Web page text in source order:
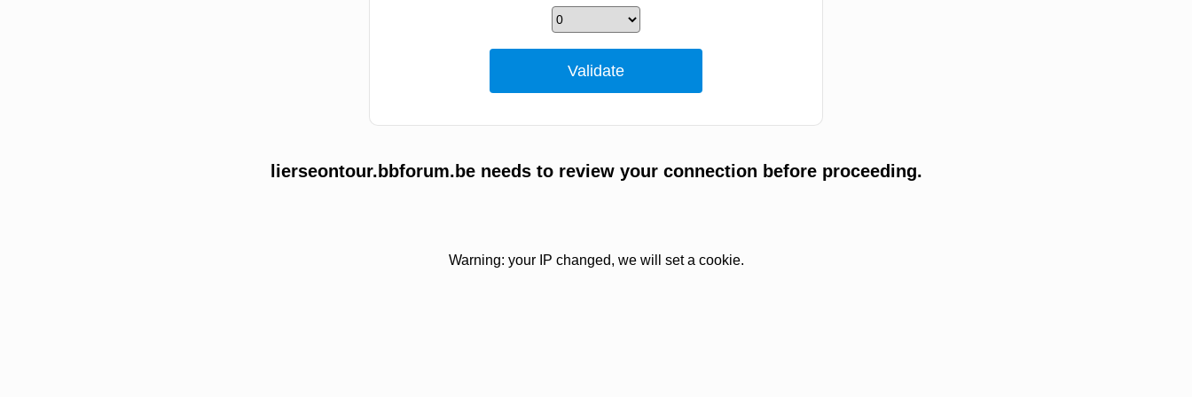
lierseontour.bbforum.be needs to review your connection before proceeding.
Warning: your IP changed, we will set a cookie.